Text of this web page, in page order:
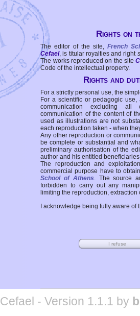
Rights on
The editor of the site, French
Cefael, is titular royalties and right
The works reproduced on the site
Code of the intellectual property.
Rights and
For a strictly personal use, the
For a scientific or pedagogic
communication excluding all
communication of the content of
used as illustrations are not
each reproduction taken - when
Any other reproduction or
be complete or substantial and
preliminary authorisation of the
author and his entitled
The reproduction and
commercial purpose have to
School of Athens. The source
forbidden to carry out any
limiting the reproduction,
I acknowledge being fully aware
Cefael - Version 1.1.1 by